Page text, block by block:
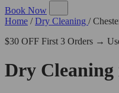
Book Now
Home / Dry Cleaning /
$30 OFF First 3 Orders →
Dry Cleaning